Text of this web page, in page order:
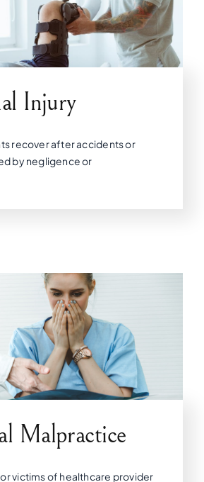
Injury
recover after accidents or
by negligence or
Malpractice
victims of healthcare provider